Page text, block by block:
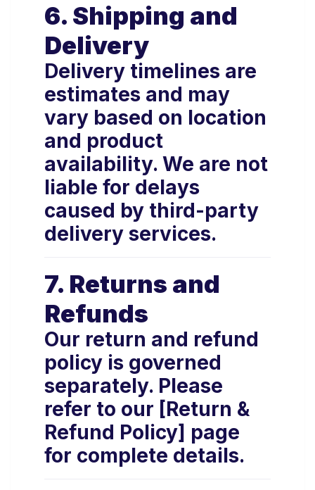
6. Shipping and
Delivery
Delivery timelines are
estimates and may
vary based on location
and product
availability. We are not
liable for delays
caused by third-party
delivery services.
7. Returns and
Refunds
Our return and refund
policy is governed
separately. Please
refer to our [Return &
Refund Policy] page
for complete details.